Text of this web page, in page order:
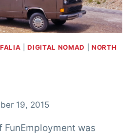
|DIGITAL NOMAD
NORTH
19, 2015
was